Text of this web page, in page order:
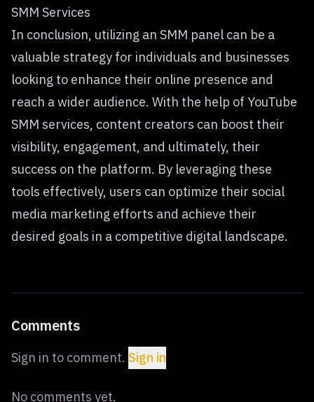
SMM Services
In conclusion, utilizing an SMM panel can be a
valuable strategy for individuals and businesses
looking to enhance their online presence and
reach a wider audience. With the help of YouTube
SMM services, content creators can boost their
visibility, engagement, and ultimately, their
success on the platform. By leveraging these
tools effectively, users can optimize their social
media marketing efforts and achieve their
desired goals in a competitive digital landscape.
Comments
Sign in to comment. Sign in
No comments yet.